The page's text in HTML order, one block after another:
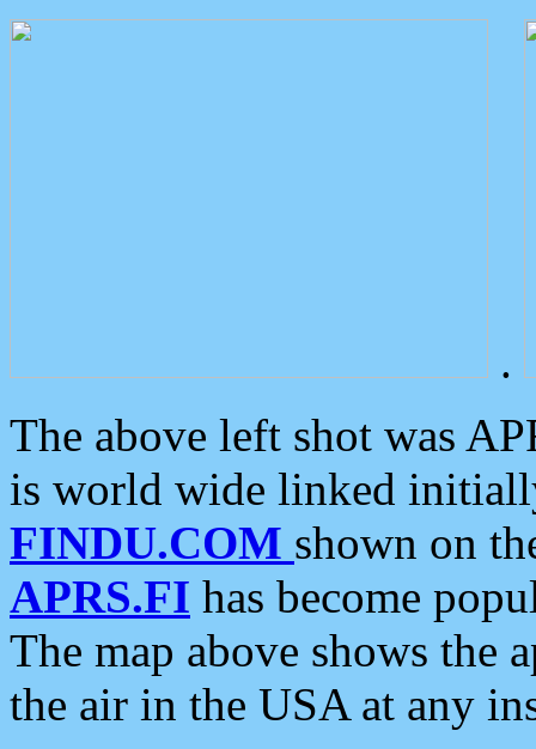
.
The above left shot was
is world wide linked
FINDU.COM shown on
APRS.FI has become
The map above shows the
the air in the USA at any